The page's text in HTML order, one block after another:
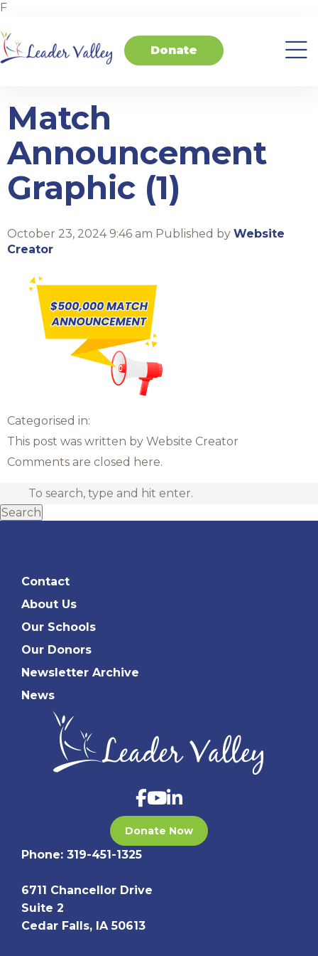
F
About
Us
Invest
in
Transform
Schools
Transform
your
Events
Contact
Home
Donate
Match
Announcement
Graphic (1)
October 23, 2024 9:46 am Published by Website
Creator
Categorised in:
This post was written by Website Creator
Comments are closed here.
Search
Contact
About Us
Our Schools
Our Donors
Newsletter Archive
News
Donate Now
Phone: 319-451-1325
6711 Chancellor Drive
Suite 2
Cedar Falls, IA 50613